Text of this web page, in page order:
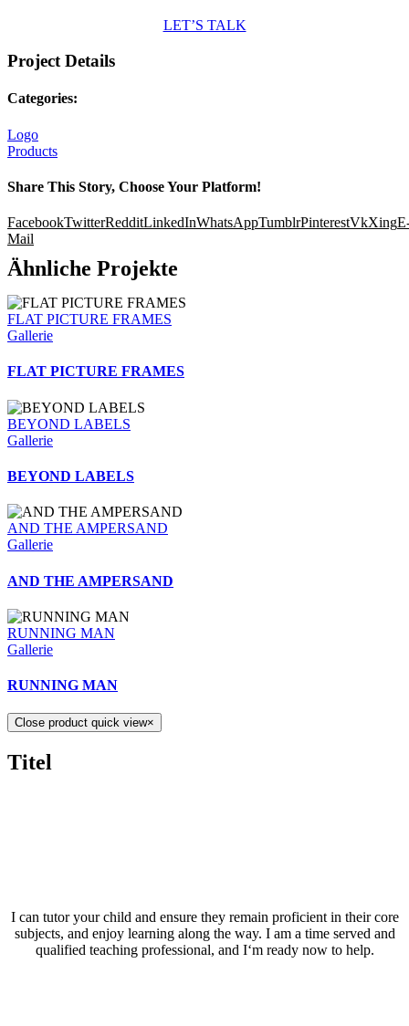
LET’S TALK
Project Details
Categories:
Logo
Products
Share This Story, Choose Your Platform!
FacebookTwitterRedditLinkedInWhatsAppTumblrPinterestVkXing
Mail
Ähnliche Projekte
FLAT PICTURE FRAMES
Gallerie
FLAT PICTURE FRAMES
BEYOND LABELS
Gallerie
BEYOND LABELS
AND THE AMPERSAND
Gallerie
AND THE AMPERSAND
RUNNING MAN
Gallerie
RUNNING MAN
Close product quick view×
Titel
I can tutor your child and ensure they remain proficient in their core
subjects, and enjoy learning along the way. I am a time served and
qualified teaching professional, and I‘m ready now to help.